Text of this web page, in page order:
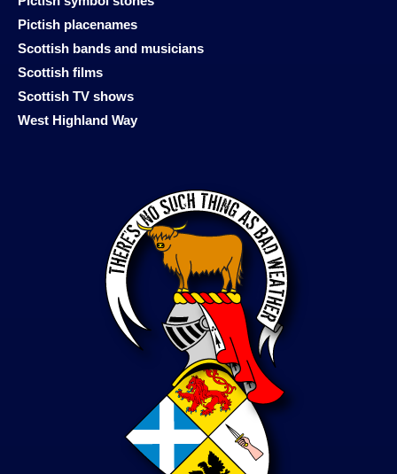
Pictish placenames
Scottish bands and musicians
Scottish films
Scottish TV shows
West Highland Way